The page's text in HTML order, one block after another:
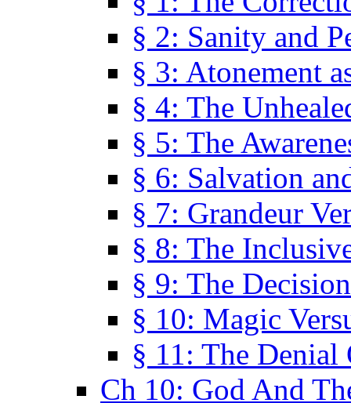
§ 2: Sanity and
§ 3: Atonement
§ 4: The
§ 5: The
§ 6: Salvation
§ 7: Grandeur
§ 8: The
§ 9: The
§ 10: Magic
§ 11: The Denial
Ch 10: God And